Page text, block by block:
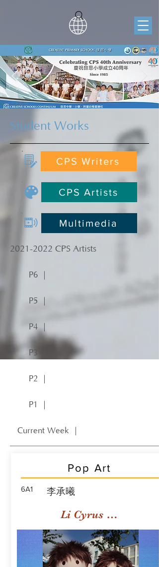
Student Works
CPS Writers
CPS Artists
Multimedia
2021-2022 CPS Artists
P6 ｜
P5 ｜
P4 ｜
P3 ｜
P2 ｜
P1 ｜
Current Week ｜
Pop Art
6A1 李承曦
Li Cyrus Sing Hei